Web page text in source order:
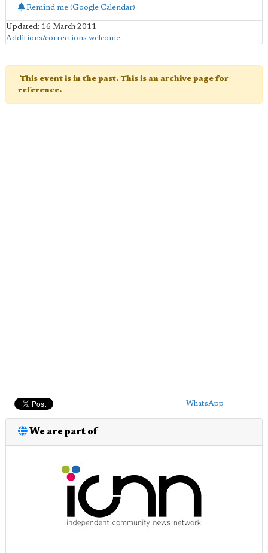
Remind me (Google Calendar)
Updated: 16 March 2011
Additions/corrections welcome.
This event is in the past. This is an archive page for
reference.
WhatsApp
We are part of